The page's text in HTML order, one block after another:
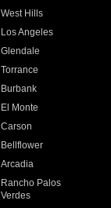
West Hills
Los Angeles
Glendale
Torrance
Burbank
El Monte
Carson
Bellflower
Arcadia
Rancho Palos
Verdes